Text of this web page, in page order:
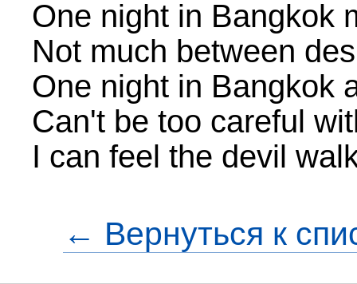
One night in Bangkok
Not much between
One night in Bangkok
Can't be too careful
I can feel the devil
← Вернуться к